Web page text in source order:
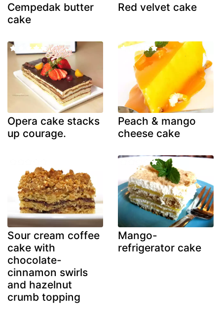
Cempedak butter
cake
Red velvet cake
Opera cake stacks
up courage.
Peach & mango
cheese cake
Sour cream coffee
cake with
chocolate-
cinnamon swirls
and hazelnut
crumb topping
Mango-
refrigerator cake